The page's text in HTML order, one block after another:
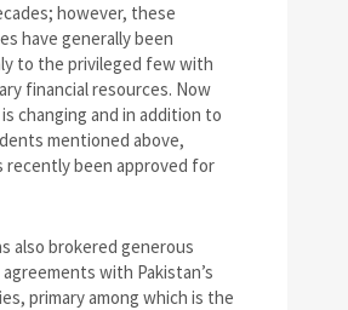
however, these
have generally been
to the privileged few with
financial resources. Now
changing and in addition to
mentioned above,
recently been approved for
also brokered generous
with Pakistan’s
primary among which is the